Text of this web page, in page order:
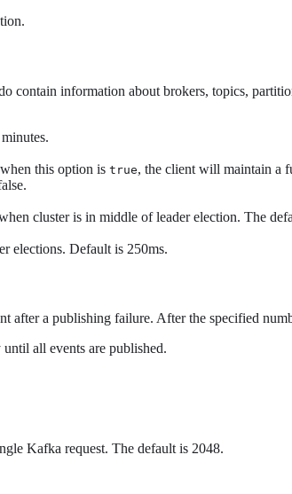
contain information about brokers, topics,
this option is true, the client will maintain a
cluster is in middle of leader election. The
elections. Default is 250ms.
after a publishing failure. After the specified
all events are published.
Kafka request. The default is 2048.